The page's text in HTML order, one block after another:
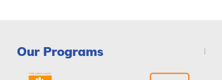
Our Programs